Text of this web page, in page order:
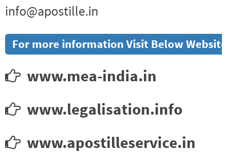
info@apostille.in
For more information Visit Below
www.mea-india.in
www.legalisation.info
www.apostilleservice.in